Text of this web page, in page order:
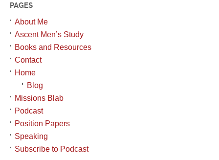
PAGES
About Me
Ascent Men’s Study
Books and Resources
Contact
Home
Blog
Missions Blab
Podcast
Position Papers
Speaking
Subscribe to Podcast